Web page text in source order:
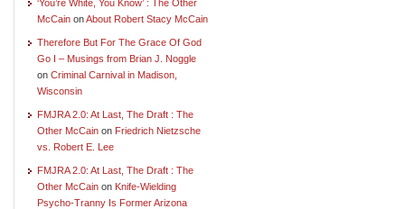
‘You’re White, You Know’ : The Other
McCain onAbout Robert Stacy McCain
Therefore But For The Grace Of God
Go I – Musings from Brian J. Noggle
on Criminal Carnival in Madison,
Wisconsin
FMJRA 2.0: At Last, The Draft : The
Other McCain on Friedrich Nietzsche
vs. Robert E. Lee
FMJRA 2.0: At Last, The Draft : The
Other McCain on Knife-Wielding
Psycho-Tranny Is Former Arizona